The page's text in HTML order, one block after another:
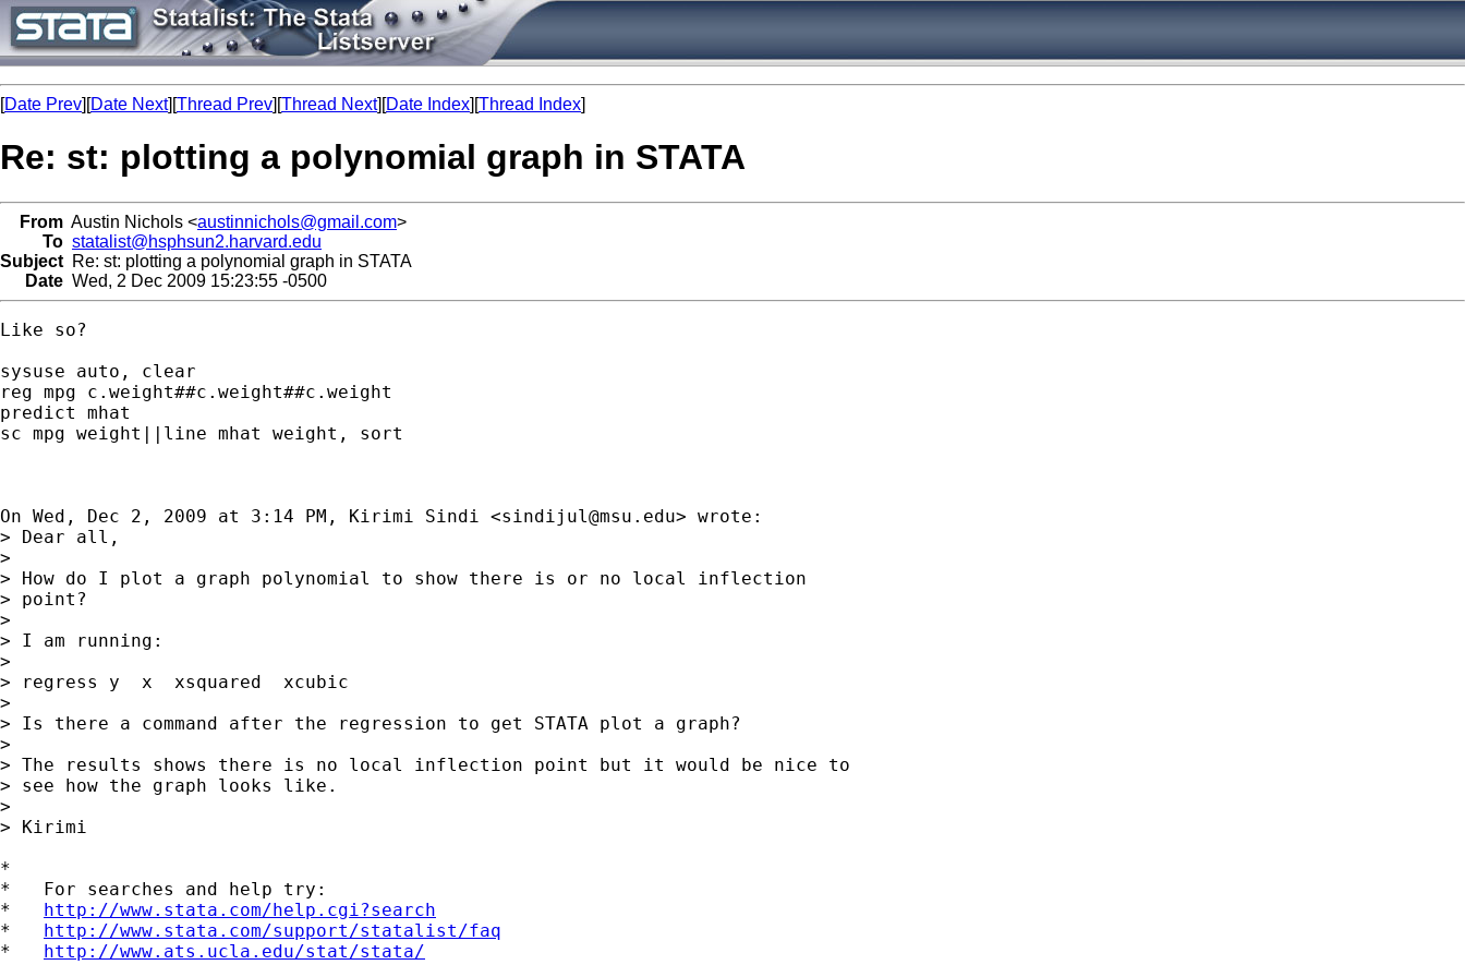
[Date Prev][Date Next][Thread Prev][Thread Next][Date Index][Thread Index]
Re: st: plotting a polynomial graph in STATA
From Austin Nichols <austinnichols@gmail.com>
To statalist@hsphsun2.harvard.edu
Subject Re: st: plotting a polynomial graph in STATA
Date Wed, 2 Dec 2009 15:23:55 -0500
Like so?
sysuse auto, clear
reg mpg c.weight##c.weight##c.weight
predict mhat
sc mpg weight||line mhat weight, sort
On Wed, Dec 2, 2009 at 3:14 PM, Kirimi Sindi <sindijul@msu.edu> wrote:
> Dear all,
>
> How do I plot a graph polynomial to show there is or no local inflection
> point?
>
> I am running:
>
> regress y  x  xsquared  xcubic
>
> Is there a command after the regression to get STATA plot a graph?
>
> The results shows there is no local inflection point but it would be nice to
> see how the graph looks like.
>
> Kirimi
*
*   For searches and help try:
* http://www.stata.com/help.cgi?search
* http://www.stata.com/support/statalist/faq
* http://www.ats.ucla.edu/stat/stata/